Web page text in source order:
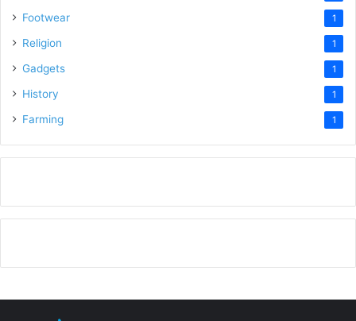
Footwear 1
Religion 1
Gadgets 1
History 1
Farming 1